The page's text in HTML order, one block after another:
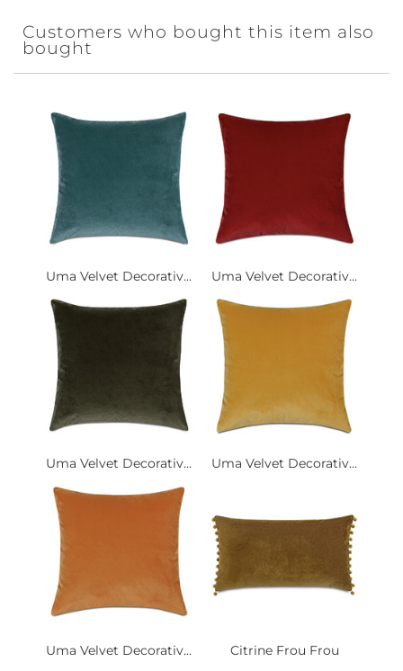
Customers who bought this item also
bought
Uma Velvet Decorativ... Uma Velvet Decorativ...
Uma Velvet Decorativ... Uma Velvet Decorativ...
Uma Velvet Decorativ... Citrine Frou Frou